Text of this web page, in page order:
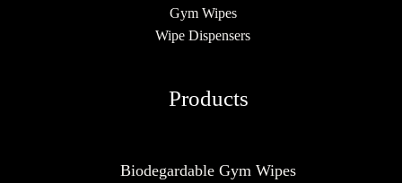
Gym Wipes
Wipe Dispensers
Products
Biodegardable Gym Wipes